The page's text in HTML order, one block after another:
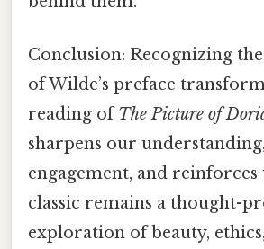
Conclusion: Recognizing
of Wilde’s preface
reading ofThe Picture of
sharpens our
engagement, and reinforces
classic remains a thought-
exploration of beauty,